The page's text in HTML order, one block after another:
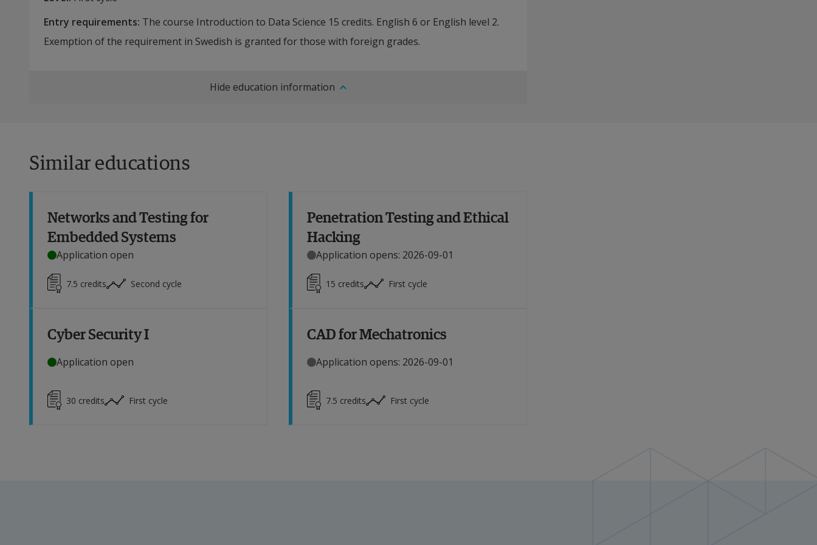
Entry requirements: The course Introduction to Data Science 15 credits. English 6 or English level 2.
Exemption of the requirement in Swedish is granted for those with foreign grades.
Hide education information
Similar educations
Networks and Testing for
Embedded Systems
Application open
7.5 credits Second cycle
Penetration Testing and Ethical
Hacking
Application opens: 2026-09-01
15 credits First cycle
Cyber Security I
Application open
30 credits First cycle
CAD for Mechatronics
Application opens: 2026-09-01
7.5 credits First cycle